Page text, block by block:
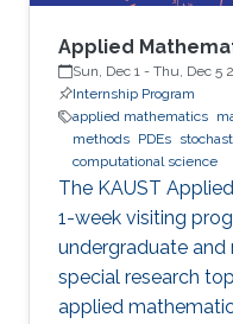
Applied
Sun, Dec 1 - Thu, Dec 5
Internship Program
applied mathematics
methods PDEs
computational science
The KAUST
1-week visiting
undergraduate
special research
applied